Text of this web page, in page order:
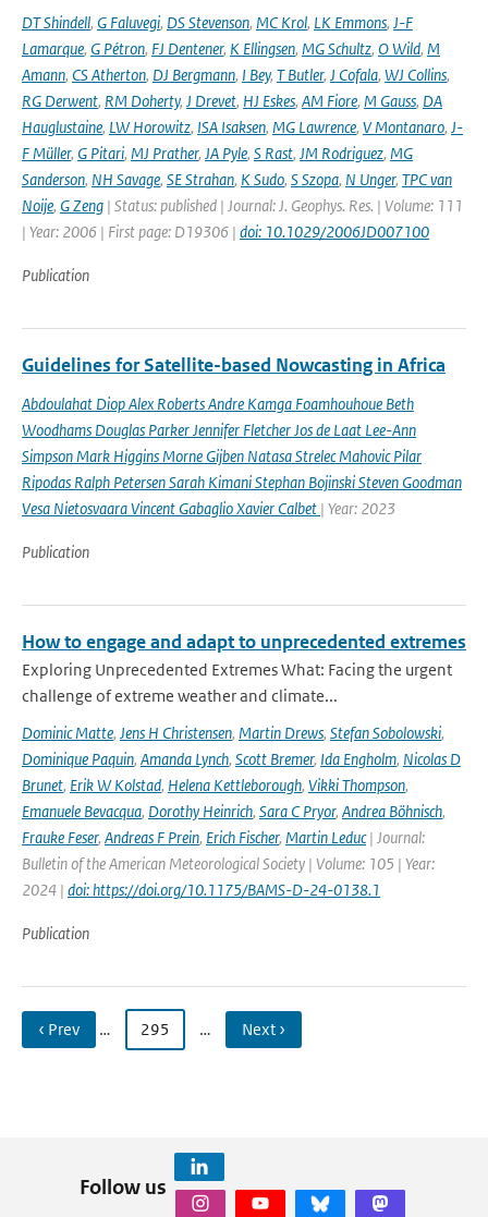
DT Shindell, G Faluvegi, DS Stevenson, MC Krol, LK Emmons, J-F
Lamarque, G Pétron, FJ Dentener, K Ellingsen, MG Schultz, O Wild, M
Amann, CS Atherton, DJ Bergmann, I Bey, T Butler, J Cofala, WJ Collins,
RG Derwent, RM Doherty, J Drevet, HJ Eskes, AM Fiore, M Gauss, DA
Hauglustaine, LW Horowitz, ISA Isaksen, MG Lawrence, V Montanaro, J-
F Müller, G Pitari, MJ Prather, JA Pyle, S Rast, JM Rodriguez, MG
Sanderson, NH Savage, SE Strahan, K Sudo, S Szopa, N Unger, TPC van
Noije, G Zeng | Status: published | Journal: J. Geophys. Res. | Volume: 111
| Year: 2006 | First page: D19306 | doi: 10.1029/2006JD007100
Publication
Guidelines for Satellite-based Nowcasting in Africa
Abdoulahat Diop Alex Roberts Andre Kamga Foamhouhoue Beth
Woodhams Douglas Parker Jennifer Fletcher Jos de Laat Lee-Ann
Simpson Mark Higgins Morne Gijben Natasa Strelec Mahovic Pilar
Ripodas Ralph Petersen Sarah Kimani Stephan Bojinski Steven Goodman
Vesa Nietosvaara Vincent Gabaglio Xavier Calbet | Year: 2023
Publication
How to engage and adapt to unprecedented extremes
Exploring Unprecedented Extremes What: Facing the urgent
challenge of extreme weather and climate...
Dominic Matte, Jens H Christensen, Martin Drews, Stefan Sobolowski,
Dominique Paquin, Amanda Lynch, Scott Bremer, Ida Engholm, Nicolas D
Brunet, Erik W Kolstad, Helena Kettleborough, Vikki Thompson,
Emanuele Bevacqua, Dorothy Heinrich, Sara C Pryor, Andrea Böhnisch,
Frauke Feser, Andreas F Prein, Erich Fischer, Martin Leduc| Journal:
Bulletin of the American Meteorological Society | Volume: 105 | Year:
2024 | doi: https://doi.org/10.1175/BAMS-D-24-0138.1
Publication
‹ Prev … 295 … Next ›
Follow us